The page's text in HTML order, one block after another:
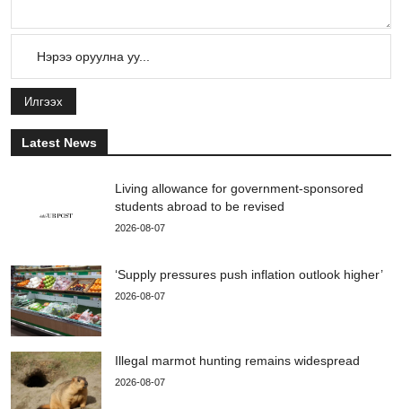
Илгээх
Latest News
Living allowance for government-sponsored
students abroad to be revised
2026-08-07
‘Supply pressures push inflation outlook higher’
2026-08-07
Illegal marmot hunting remains widespread
2026-08-07